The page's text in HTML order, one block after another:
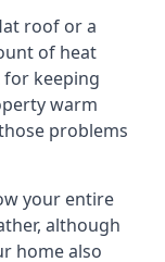
roof or a
of heat
keeping
warm
problems
your entire
although
home also